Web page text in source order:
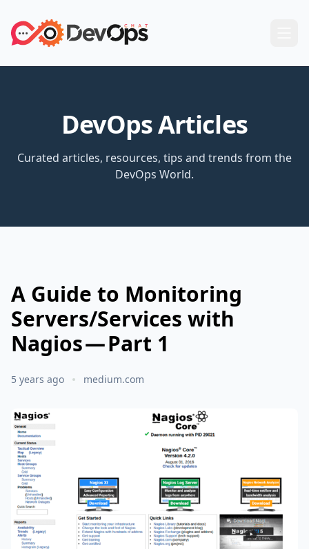
DevOps Articles
Curated articles, resources, tips and trends from the
DevOps World.
A Guide to Monitoring
Servers/Services with
Nagios — Part 1
5 years ago medium.com